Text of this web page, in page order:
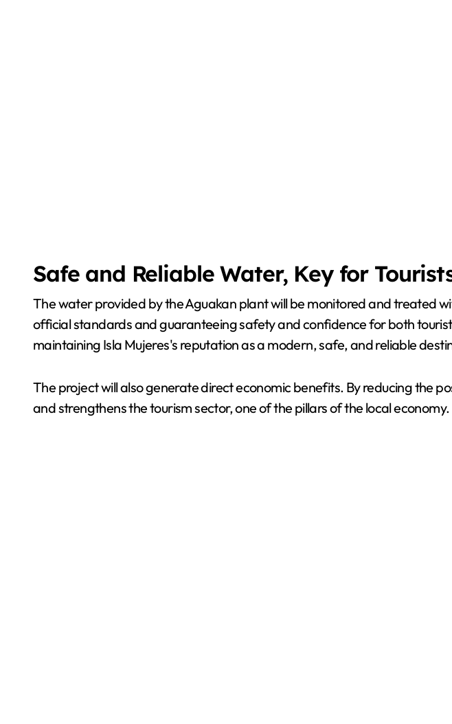
Safe and Reliable Water, Key for
The water provided by the Aguakan plant will be monitored and treated
official standards and guaranteeing safety and confidence for both
maintaining Isla Mujeres's reputation as a modern, safe, and reliable
The project will also generate direct economic benefits. By reducing the
and strengthens the tourism sector, one of the pillars of the local economy.